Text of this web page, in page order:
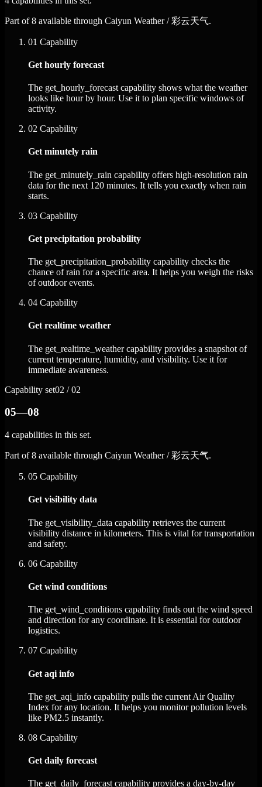
Part of 8 available through Caiyun Weather / 彩云天气.
01 Capability
Get hourly forecast
The get_hourly_forecast capability shows what the weather
looks like hour by hour. Use it to plan specific windows of
activity.
02 Capability
Get minutely rain
The get_minutely_rain capability offers high-resolution rain
data for the next 120 minutes. It tells you exactly when rain
starts.
03 Capability
Get precipitation probability
The get_precipitation_probability capability checks the
chance of rain for a specific area. It helps you weigh the risks
of outdoor events.
04 Capability
Get realtime weather
The get_realtime_weather capability provides a snapshot of
current temperature, humidity, and visibility. Use it for
immediate awareness.
Capability set02 / 02
05—08
4 capabilities in this set.
Part of 8 available through Caiyun Weather / 彩云天气.
05 Capability
Get visibility data
The get_visibility_data capability retrieves the current
visibility distance in kilometers. This is vital for transportation
and safety.
06 Capability
Get wind conditions
The get_wind_conditions capability finds out the wind speed
and direction for any coordinate. It is essential for outdoor
logistics.
07 Capability
Get aqi info
The get_aqi_info capability pulls the current Air Quality
Index for any location. It helps you monitor pollution levels
like PM2.5 instantly.
08 Capability
Get daily forecast
The get_daily_forecast capability provides a day-by-day